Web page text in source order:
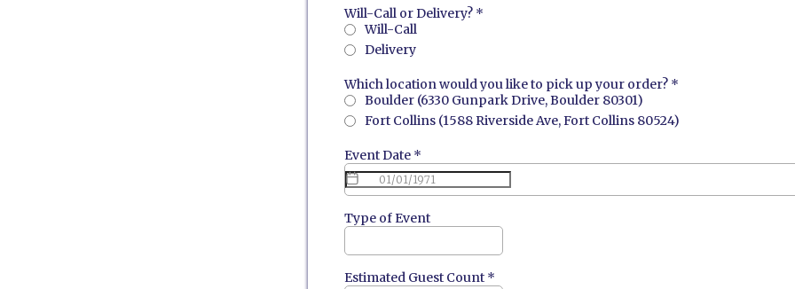
Will-Call or Delivery? *
Will-Call
Delivery
Which location would you like to pick up your order? *
Boulder (6330 Gunpark Drive, Boulder 80301)
Fort Collins (1588 Riverside Ave, Fort Collins 80524)
Event Date *
Type of Event
Estimated Guest Count *